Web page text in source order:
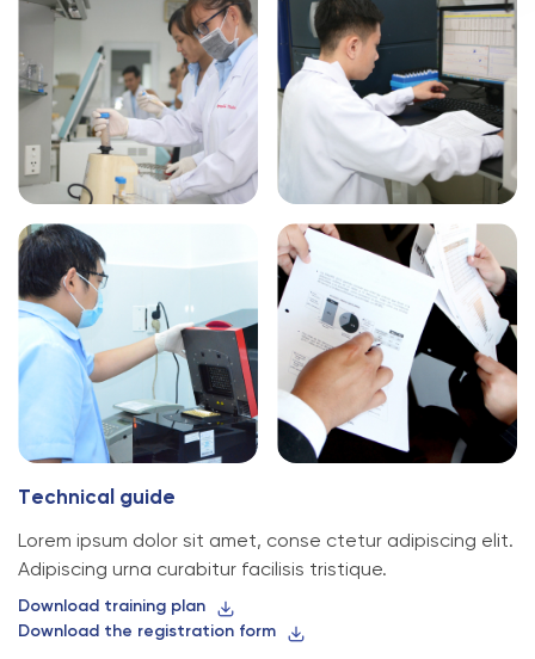
Tec hnica guid e
Lorem ipsum dolor sit amet, conse ctetur adipiscing elit.
Adipiscing urna curabitur facilisis tristique.
Download training plan
Download the registration form